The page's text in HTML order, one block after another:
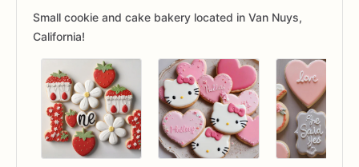
Small cookie and cake bakery located in Van Nuys,
California!